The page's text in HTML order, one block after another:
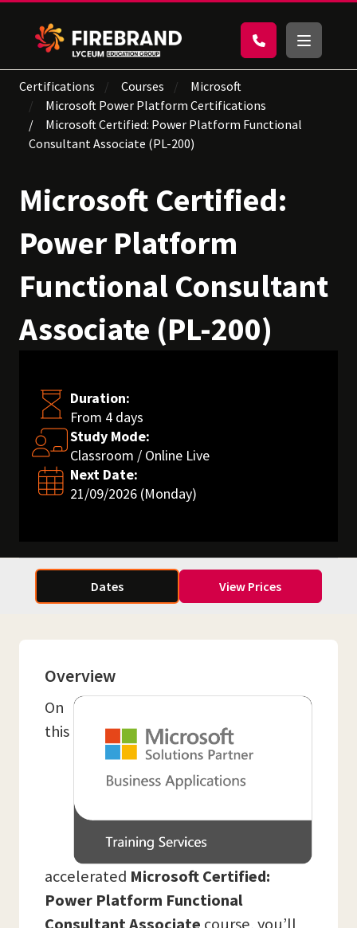
Certifications Courses
Microsoft
Microsoft Power Platform Certifications
Microsoft Certified: Power Platform Functional
Consultant Associate (PL-200)
Microsoft Certified:
Power Platform
Functional Consultant
Associate (PL-200)
Duration:
From 4 days
Study Mode:
Classroom / Online Live
Next Date:
21/09/2026 (Monday)
Dates View Prices
Overview
On
this
accelerated Microsoft Certified:
Power Platform Functional